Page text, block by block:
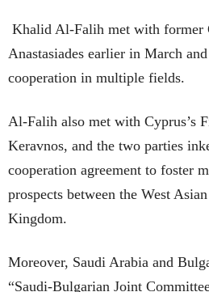
Khalid Al-Falih met with former
Anastasiades earlier in March
cooperation in multiple fields.
Al-Falih also met with Cyprus’s
Keravnos, and the two parties
cooperation agreement to foster
prospects between the West
Kingdom.
Moreover, Saudi Arabia and
“Saudi-Bulgarian Joint